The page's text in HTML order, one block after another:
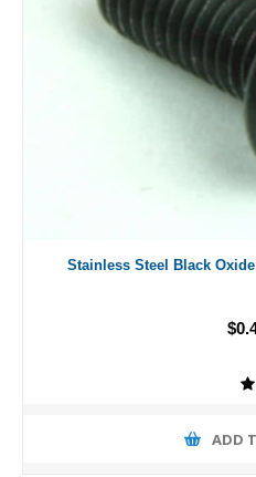
Stainless Steel Black
ADD